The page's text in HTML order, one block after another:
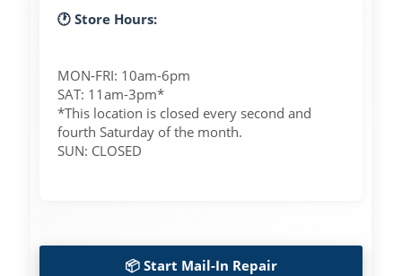
🕐 Store Hours:
MON-FRI: 10am-6pm
SAT: 11am-3pm*
*This location is closed every second and
fourth Saturday of the month.
SUN: CLOSED
📦 Start Mail-In Repair